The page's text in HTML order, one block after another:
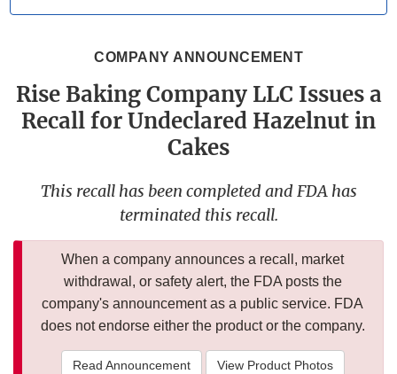
COMPANY ANNOUNCEMENT
Rise Baking Company LLC Issues a
Recall for Undeclared Hazelnut in
Cakes
This recall has been completed and FDA has
terminated this recall.
When a company announces a recall, market
withdrawal, or safety alert, the FDA posts the
company's announcement as a public service. FDA
does not endorse either the product or the company.
Read Announcement View Product Photos